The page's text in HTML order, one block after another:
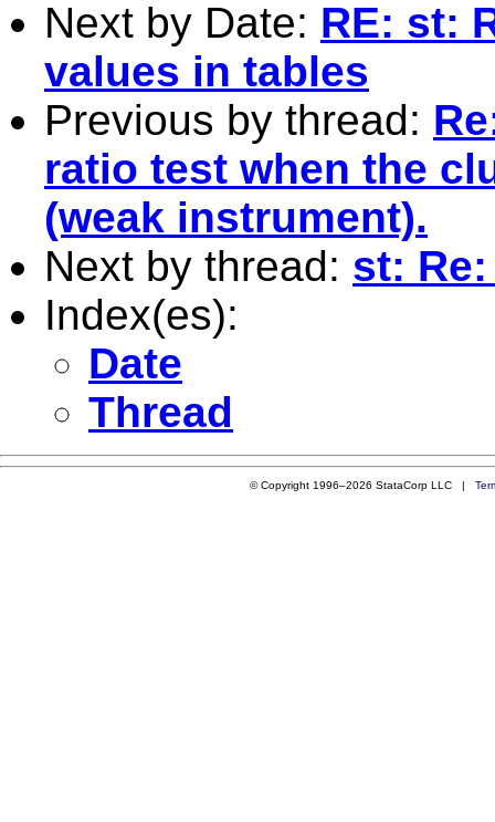
Next by Date: RE: st:
values in tables
Previous by thread:
ratio test when the
(weak instrument).
Next by thread: st:
Index(es):
Date
Thread
© Copyright 1996–2026 StataCorp LLC |